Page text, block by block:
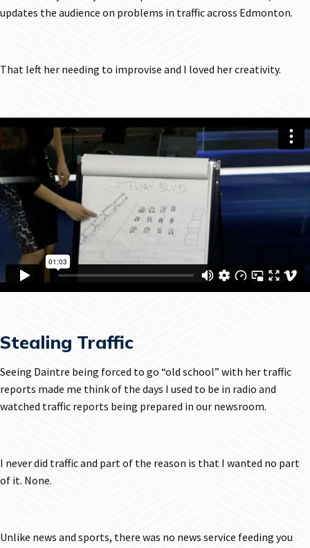
updates the audience on problems in traffic across Edmonton.
That left her needing to improvise and I loved her creativity.
Stealing Traffic
Seeing Daintre being forced to go “old school” with her traffic
reports made me think of the days I used to be in radio and
watched traffic reports being prepared in our newsroom.
I never did traffic and part of the reason is that I wanted no part
of it. None.
Unlike news and sports, there was no news service feeding you